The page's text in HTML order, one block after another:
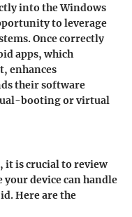
into the Windows
to leverage
Once correctly
apps, which
enhances
their software
booting or virtual
is crucial to review
device can handle
Here are the